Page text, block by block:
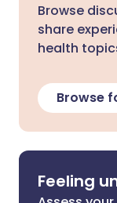
Browse
share
health
Browse
Feeling